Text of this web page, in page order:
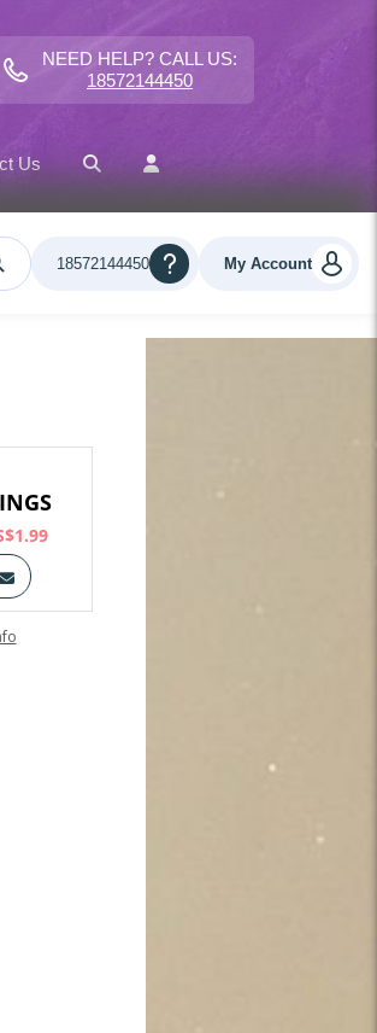
NEED HELP? CALL US:
18572144450
Us
My Account
18572144450
1.99